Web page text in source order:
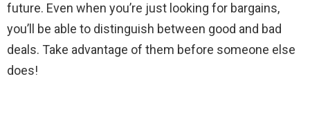
future. Even when you’re just looking for bargains,
you’ll be able to distinguish between good and bad
deals. Take advantage of them before someone else
does!